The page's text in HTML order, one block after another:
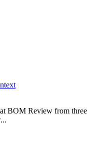
BOM Review from three